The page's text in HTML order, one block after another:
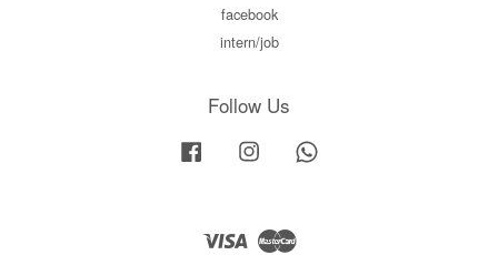
facebook
intern/job
Follow Us
Facebook Instagram
Visa Master